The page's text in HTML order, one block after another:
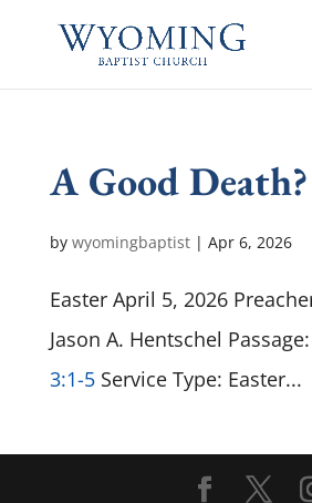
A Good Death?
by wyomingbaptist| Apr 6, 2026
Easter April 5, 2026
Jason A. Hentschel Passage:
3:1-5Service Type: Easter...